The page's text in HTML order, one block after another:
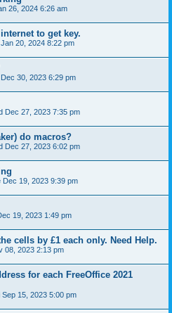
26, 2024 6:26 am
to get key.
20, 2024 8:22 pm
30, 2023 6:29 pm
Dec 27, 2023 7:35 pm
do macros?
Dec 27, 2023 6:02 pm
Dec 19, 2023 9:39 pm
19, 2023 1:49 pm
cells by £1 each only. Need Help.
08, 2023 2:13 pm
for each FreeOffice 2021
Sep 15, 2023 5:00 pm